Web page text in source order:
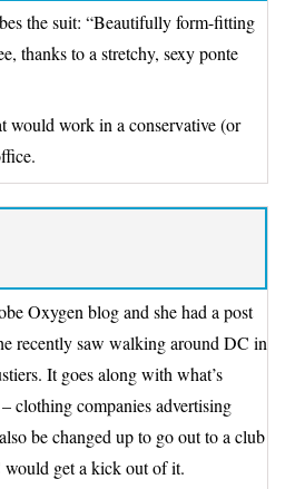
the suit: “Beautifully form-fitting
thanks to a stretchy, sexy ponte
would work in a conservative (or
Oxygen blog and she had a post
recently saw walking around DC in
It goes along with what’s
clothing companies advertising
be changed up to go out to a club
get a kick out of it.